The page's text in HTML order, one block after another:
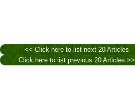
<< Click here to list next 20 Articles
Click here to list previous 20 Articles >>